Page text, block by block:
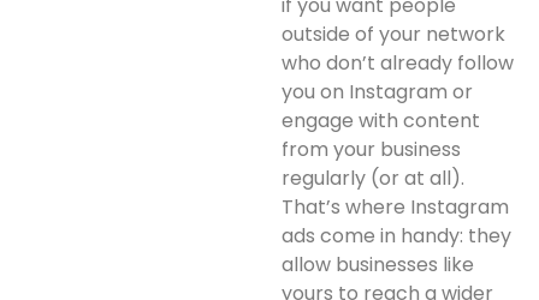
outside of your network
who don’t already follow
you on Instagram or
engage with content
from your business
regularly (or at all).
That’s where Instagram
ads come in handy: they
allow businesses like
yours to reach a wider